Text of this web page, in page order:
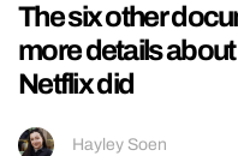
The six other
more details
Netflix did
Hayley Soen